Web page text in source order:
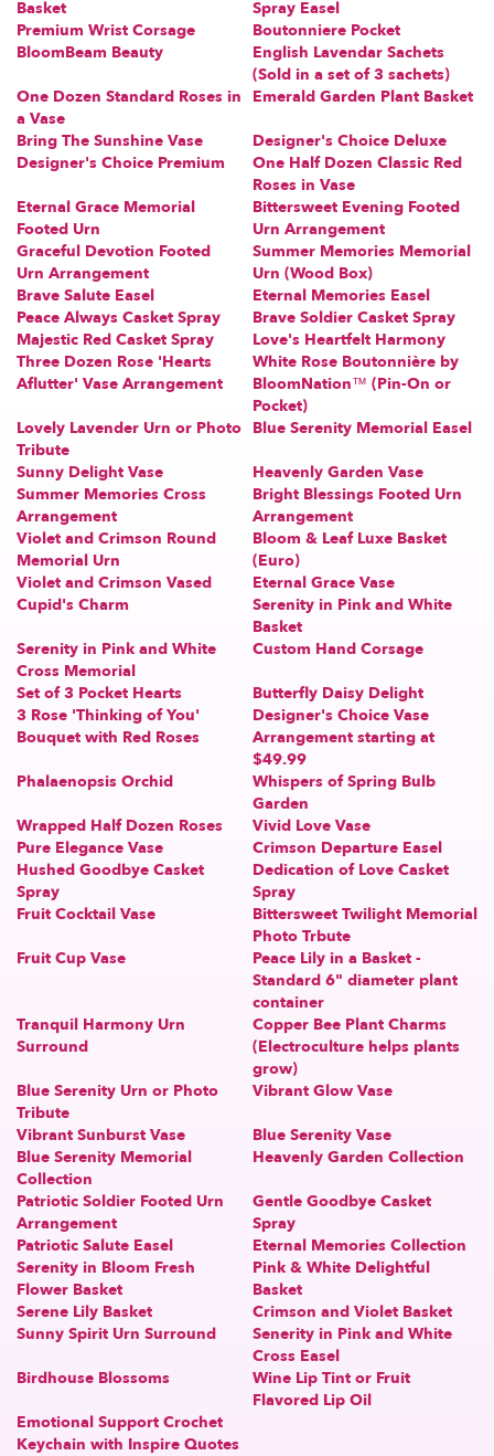
Basket
Spray Easel
Premium Wrist Corsage
Boutonniere Pocket
BloomBeam Beauty
English Lavendar Sachets
(Sold in a set of 3 sachets)
One Dozen Standard Roses in
a Vase
Emerald Garden Plant Basket
Bring The Sunshine Vase
Designer's Choice Deluxe
Designer's Choice Premium
One Half Dozen Classic Red
Roses in Vase
Eternal Grace Memorial
Footed Urn
Bittersweet Evening Footed
Urn Arrangement
Graceful Devotion Footed
Urn Arrangement
Summer Memories Memorial
Urn (Wood Box)
Brave Salute Easel
Eternal Memories Easel
Peace Always Casket Spray
Brave Soldier Casket Spray
Majestic Red Casket Spray
Love's Heartfelt Harmony
Three Dozen Rose 'Hearts
Aflutter' Vase Arrangement
White Rose Boutonnière by
BloomNation™ (Pin-On or
Pocket)
Lovely Lavender Urn or Photo
Tribute
Blue Serenity Memorial Easel
Sunny Delight Vase
Heavenly Garden Vase
Summer Memories Cross
Arrangement
Bright Blessings Footed Urn
Arrangement
Violet and Crimson Round
Memorial Urn
Bloom & Leaf Luxe Basket
(Euro)
Violet and Crimson Vased
Eternal Grace Vase
Cupid's Charm
Serenity in Pink and White
Basket
Serenity in Pink and White
Cross Memorial
Custom Hand Corsage
Set of 3 Pocket Hearts
Butterfly Daisy Delight
3 Rose 'Thinking of You'
Bouquet with Red Roses
Designer's Choice Vase
Arrangement starting at
$49.99
Phalaenopsis Orchid
Whispers of Spring Bulb
Garden
Wrapped Half Dozen Roses
Vivid Love Vase
Pure Elegance Vase
Crimson Departure Easel
Hushed Goodbye Casket
Spray
Dedication of Love Casket
Spray
Fruit Cocktail Vase
Bittersweet Twilight Memorial
Photo Trbute
Fruit Cup Vase
Peace Lily in a Basket -
Standard 6" diameter plant
container
Tranquil Harmony Urn
Surround
Copper Bee Plant Charms
(Electroculture helps plants
grow)
Blue Serenity Urn or Photo
Tribute
Vibrant Glow Vase
Vibrant Sunburst Vase
Blue Serenity Vase
Blue Serenity Memorial
Collection
Heavenly Garden Collection
Patriotic Soldier Footed Urn
Arrangement
Gentle Goodbye Casket
Spray
Patriotic Salute Easel
Eternal Memories Collection
Serenity in Bloom Fresh
Flower Basket
Pink & White Delightful
Basket
Serene Lily Basket
Crimson and Violet Basket
Sunny Spirit Urn Surround
Senerity in Pink and White
Cross Easel
Birdhouse Blossoms
Wine Lip Tint or Fruit
Flavored Lip Oil
Emotional Support Crochet
Keychain with Inspire Quotes